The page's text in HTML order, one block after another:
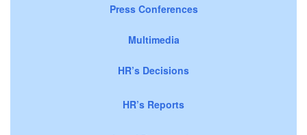
Press Conferences
Multimedia
HR’s Decisions
HR’s Reports